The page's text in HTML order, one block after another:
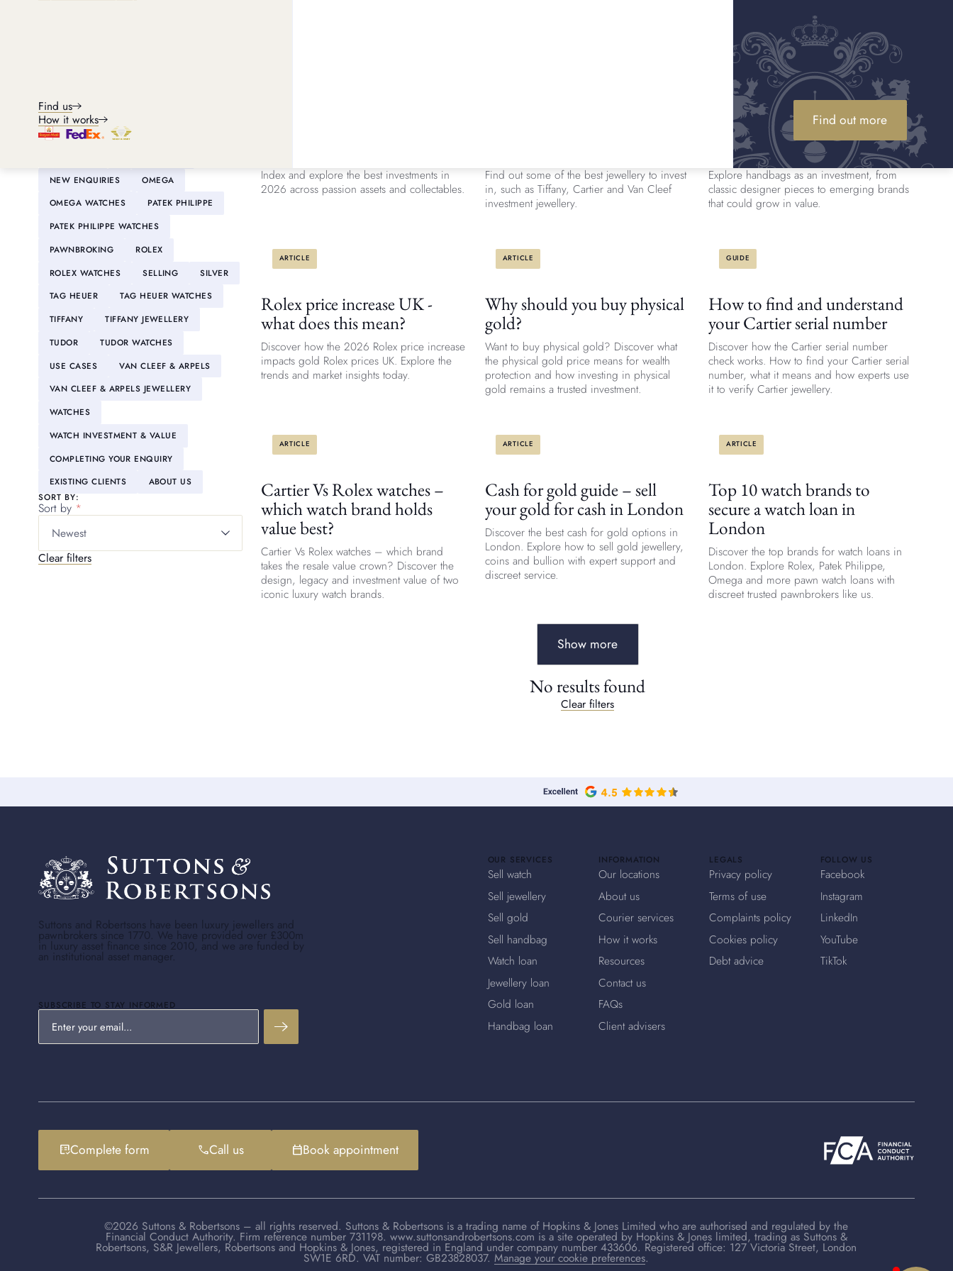
Find us
How it works
Find out more
INVESTMENTS
IWC WATCHES
NEW ENQUIRIES OMEGA
OMEGA WATCHES PATEK PHILIPPE
PATEK PHILIPPE WATCHES
PAWNBROKING ROLEX
ROLEX WATCHES SELLING SILVER
TAG HEUER TAG HEUER WATCHES
TIFFANY TIFFANY JEWELLERY
TUDOR TUDOR WATCHES
USE CASES VAN CLEEF & ARPELS
VAN CLEEF & ARPELS JEWELLERY
WATCHES
WATCH INVESTMENT & VALUE
COMPLETING YOUR ENQUIRY
EXISTING CLIENTS
ABOUT US
SORT BY:
Sort by
Newest
Clear filters
tell if a handbag is authentic.
Index and explore the best investments in
2026 across passion assets and collectables.
Find out some of the best jewellery to invest
in, such as Tiffany, Cartier and Van Cleef
investment jewellery.
Are designer handbags a good
investment?
Is it wise to invest in handbags in 2026?
Explore handbags as an investment, from
classic designer pieces to emerging brands
that could grow in value.
ARTICLE
Rolex price increase UK -
what does this mean?
Discover how the 2026 Rolex price increase
impacts gold Rolex prices UK. Explore the
trends and market insights today.
ARTICLE
Why should you buy physical
gold?
Want to buy physical gold? Discover what
the physical gold price means for wealth
protection and how investing in physical
gold remains a trusted investment.
GUIDE
How to find and understand
your Cartier serial number
Discover how the Cartier serial number
check works. How to find your Cartier serial
number, what it means and how experts use
it to verify Cartier jewellery.
ARTICLE
Cartier Vs Rolex watches –
which watch brand holds
value best?
Cartier Vs Rolex watches – which brand
takes the resale value crown? Discover the
design, legacy and investment value of two
iconic luxury watch brands.
ARTICLE
Cash for gold guide – sell
your gold for cash in London
Discover the best cash for gold options in
London. Explore how to sell gold jewellery,
coins and bullion with expert support and
discreet service.
ARTICLE
Top 10 watch brands to
secure a watch loan in
London
Discover the top brands for watch loans in
London. Explore Rolex, Patek Philippe,
Omega and more pawn watch loans with
discreet trusted pawnbrokers like us.
Show more
No results found
Clear filters
Suttons and Robertsons have been luxury jewellers and
pawnbrokers since 1770. We have provided over £300m
in luxury asset finance since 2010, and we are funded by
an institutional asset manager.
SUBSCRIBE TO STAY INFORMED
OUR SERVICES
Sell watch
Sell jewellery
Sell gold
Sell handbag
Watch loan
Jewellery loan
Gold loan
Handbag loan
INFORMATION
Our locations
About us
Courier services
How it works
Resources
Contact us
FAQs
Client advisers
LEGALS
Privacy policy
Terms of use
Complaints policy
Cookies policy
Debt advice
FOLLOW US
Facebook
Instagram
LinkedIn
YouTube
TikTok
Complete form
list_alt_check Call us
phone Book appointment
calendar_today
©2026 Suttons & Robertsons – all rights reserved. Suttons & Robertsons is a trading name of Hopkins & Jones Limited who are authorised and regulated by the
Financial Conduct Authority. Firm reference number 731198. www.suttonsandrobertsons.com is a site operated by Hopkins & Jones limited, trading as Suttons &
Robertsons, S&R Jewellers, Robertsons and Hopkins & Jones, registered in England under company number 433606. Registered office: 127 Victoria Street, London
SW1E 6RD. VAT number: GB23828037.Manage your cookie preferences.